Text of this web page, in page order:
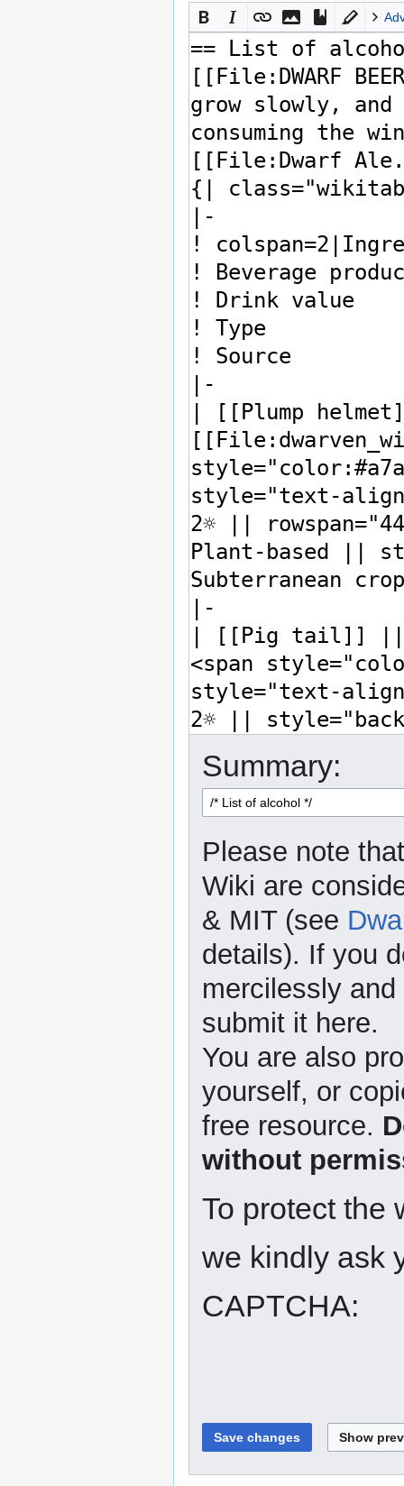
Summary:
Please note
Wiki are
& MIT (see
details). If you
mercilessly
submit it here.
You are also
yourself, or
free resource.
without
To protect the
we kindly ask
CAPTCHA: